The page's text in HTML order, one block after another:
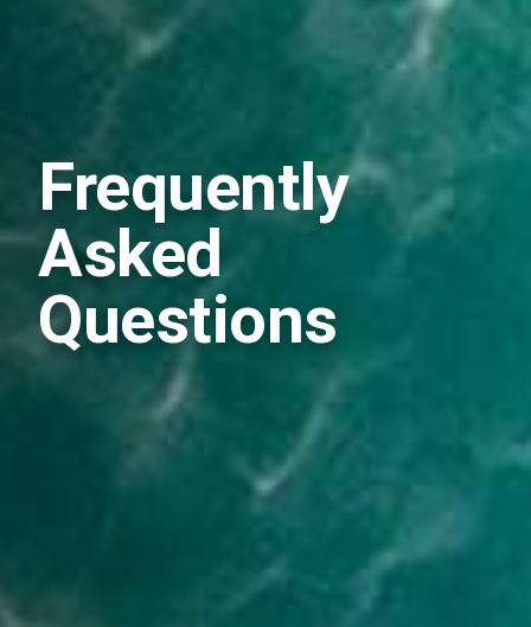
Frequently
Asked
Questions